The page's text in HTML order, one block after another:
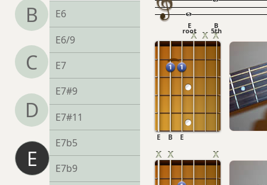
B
C
D
E
E6
E6/9
E7
E7#9
E7#11
E7b5
E7b9
E
root
B
5th
E E
B